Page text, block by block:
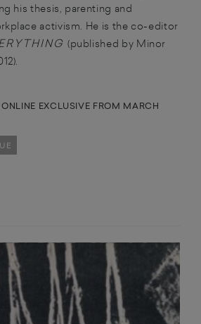
his thesis, parenting and
activism. He is the co-editor
(published by Minor
EXCLUSIVE FROM MARCH